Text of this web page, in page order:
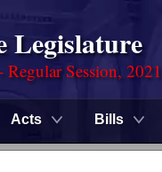
Legislature
Session, 2021
Acts Bills